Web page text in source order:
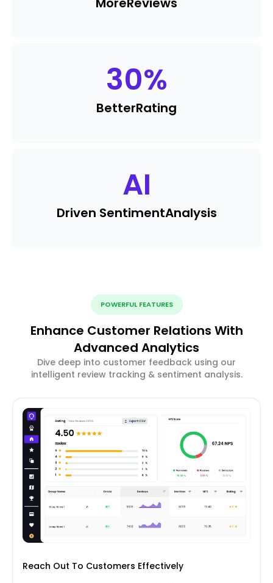
30%
BetterRating
AI
Driven SentimentAnalysis
POWERFUL FEATURES
Enhance Customer Relations With
Advanced Analytics
Dive deep into customer feedback using our
intelligent review tracking & sentiment analysis.
Reach Out To Customers Effectively